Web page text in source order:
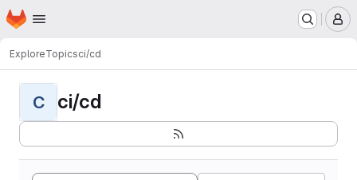
Skip to main content
Homepage
ExploreTopicsci/cd
C ci/cd